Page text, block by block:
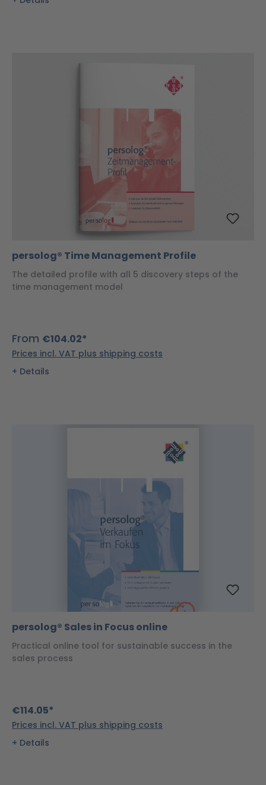
persolog® Time Management Profile
The detailed profile with all 5 discovery steps of the
time management model
From €104.02*
Prices incl. VAT plus shipping costs
Details
persolog® Sales in Focus online
Practical online tool for sustainable success in the
sales process
€114.05*
Prices incl. VAT plus shipping costs
Details